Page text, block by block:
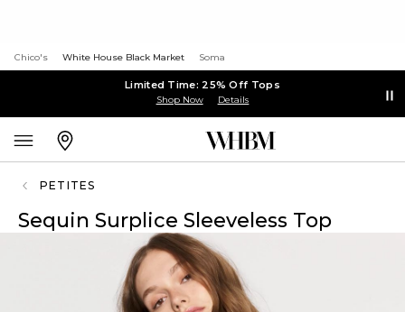
Chico's White House Black Market Soma
Limited Time: 25% Off Tops
Shop Now Details
PETITES
Sequin Surplice Sleeveless Top